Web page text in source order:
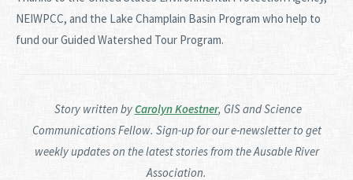
NEIWPCC, and the Lake Champlain Basin Program who help to
fund our Guided Watershed Tour Program.
Story written by Carolyn Koestner, GIS and Science
Communications Fellow. Sign-up for our e-newsletter to get
weekly updates on the latest stories from the Ausable River
Association.